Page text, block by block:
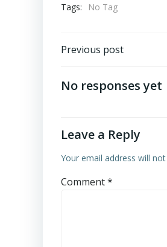
Tags:
No Tag
Post
navigation
Previous post
No responses yet
Leave a Reply
Your email address will
Comment*